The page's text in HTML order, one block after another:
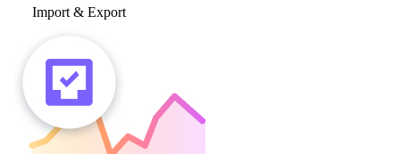
Import & Export